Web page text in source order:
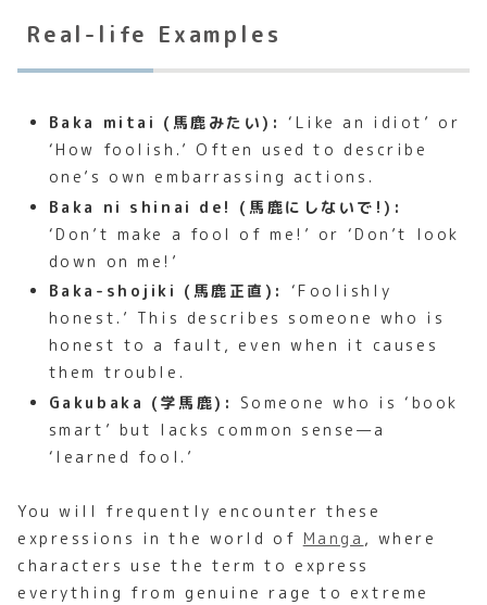
Real-life Examples
Baka mitai (馬鹿みたい): ‘Like an idiot’ or
‘How foolish.’ Often used to describe
one’s own embarrassing actions.
Baka ni shinai de! (馬鹿にしないで!):
‘Don’t make a fool of me!’ or ‘Don’t look
down on me!’
Baka-shojiki (馬鹿正直):
‘Foolishly
honest.’ This describes someone who is
honest to a fault, even when it causes
them trouble.
Gakubaka (学馬鹿):
Someone who is ‘book
smart’ but lacks common sense—a
‘learned fool.’
You will frequently encounter these
expressions in the world of Manga , where
characters use the term to express
everything from genuine rage to extreme